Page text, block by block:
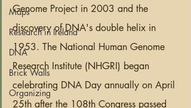
Maps
Research in Ireland
DNA
Brick Walls
Organizing
Genome Project in 2003 and the
discovery of DNA's double helix in
1953. The National Human Genome
Research Institute (NHGRI) began
celebrating DNA Day annually on April
25th after the 108th Congress passed